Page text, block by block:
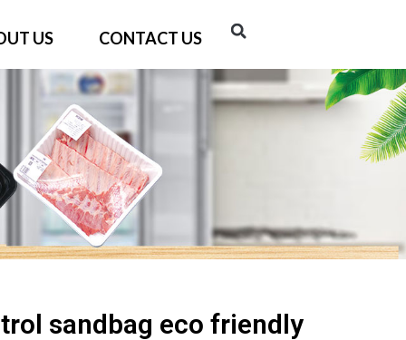
US CONTACT US
sandbag eco friendly